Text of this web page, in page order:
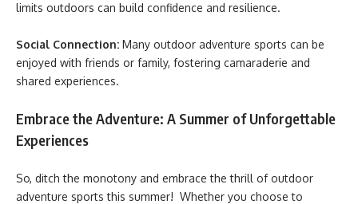
limits outdoors can build confidence and resilience.
Social Connection: Many outdoor adventure sports can be
enjoyed with friends or family, fostering camaraderie and
shared experiences.
Embrace the Adventure: A Summer of Unforgettable
Experiences
So, ditch the monotony and embrace the thrill of outdoor
adventure sports this summer! Whether you choose to